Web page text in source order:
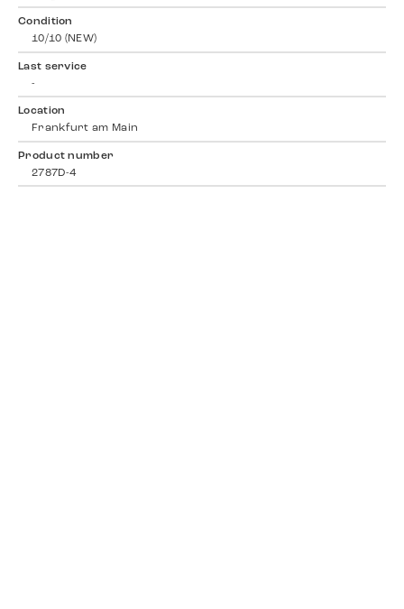
Condition
10/10 (NEW)
Last service
-
Location
Frankfurt am Main
Product number
2787D-4